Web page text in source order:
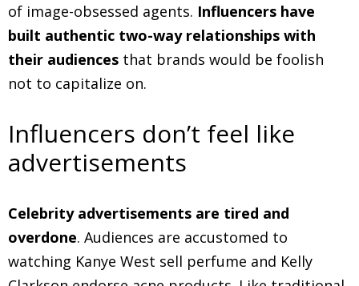
of image-obsessed agents. Influencers have
built authentic two-way relationships with
their audiences that brands would be foolish
not to capitalize on.
Influencers don’t feel like
advertisements
Celebrity advertisements are tired and
overdone. Audiences are accustomed to
watching Kanye West sell perfume and Kelly